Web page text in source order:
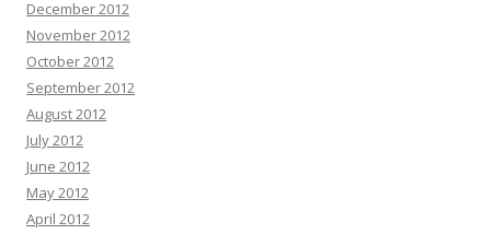
December 2012
November 2012
October 2012
September 2012
August 2012
July 2012
June 2012
May 2012
April 2012